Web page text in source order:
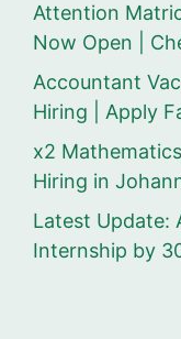
Attention
Now Open |
Accountant
Hiring | Apply
x2
Hiring in
Latest Update:
Internship by